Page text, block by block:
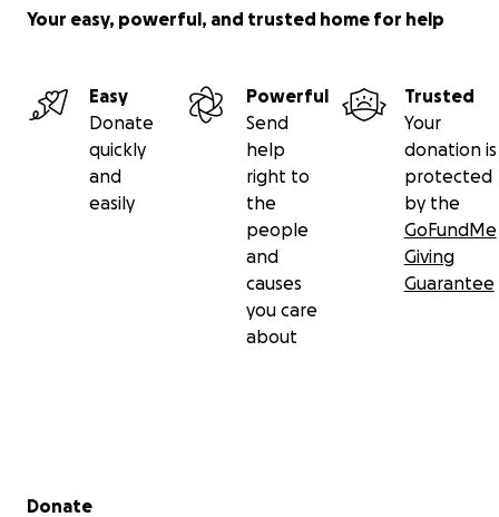
Your easy, powerful, and trusted home for help
Easy
Donate
quickly
and
easily
Powerful
Send
help
right to
the
people
and
causes
you care
about
Trusted
Your
donation is
protected
by the
GoFundMe
Giving
Guarantee
Secondary menu
Donate